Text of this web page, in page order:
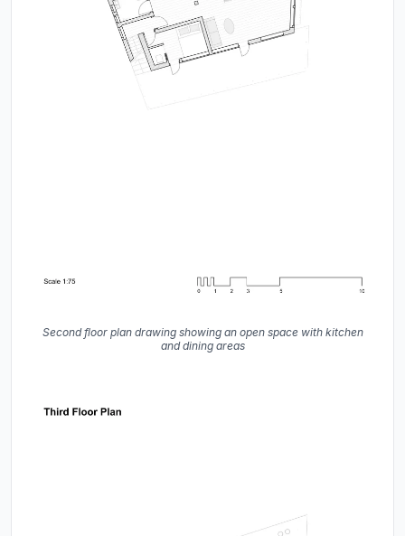
Second floor plan drawing showing an open space with kitchen
and dining areas